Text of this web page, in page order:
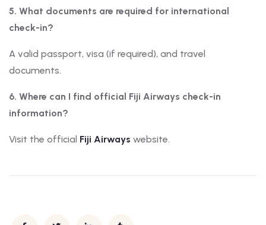
5. What documents are required for international
check-in?
A valid passport, visa (if required), and travel
documents.
6. Where can I find official Fiji Airways check-in
information?
Visit the official Fiji Airways website.